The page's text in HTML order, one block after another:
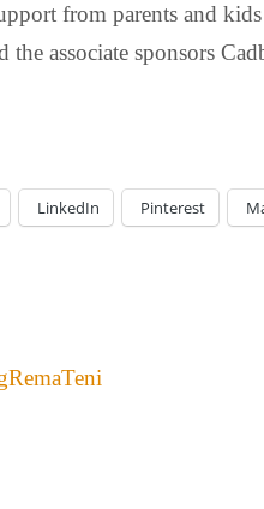
from parents and kids
the associate sponsors
LinkedIn Pinterest
RemaTeni